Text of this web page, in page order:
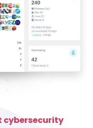
cybersecurity